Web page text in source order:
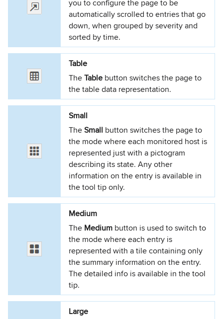
you to configure the page to be
automatically scrolled to entries that go
down, when grouped by severity and
sorted by time.
Table
TheTable button switches the page to
the table data representation.
Small
TheSmall button switches the page to
the mode where each monitored host is
represented just with a pictogram
describing its state. Any other
information on the entry is available in
the tool tip only.
Medium
The Medium button is used to switch to
the mode where each entry is
represented with a tile containing only
the summary information on the entry.
The detailed info is available in the tool
tip.
Large